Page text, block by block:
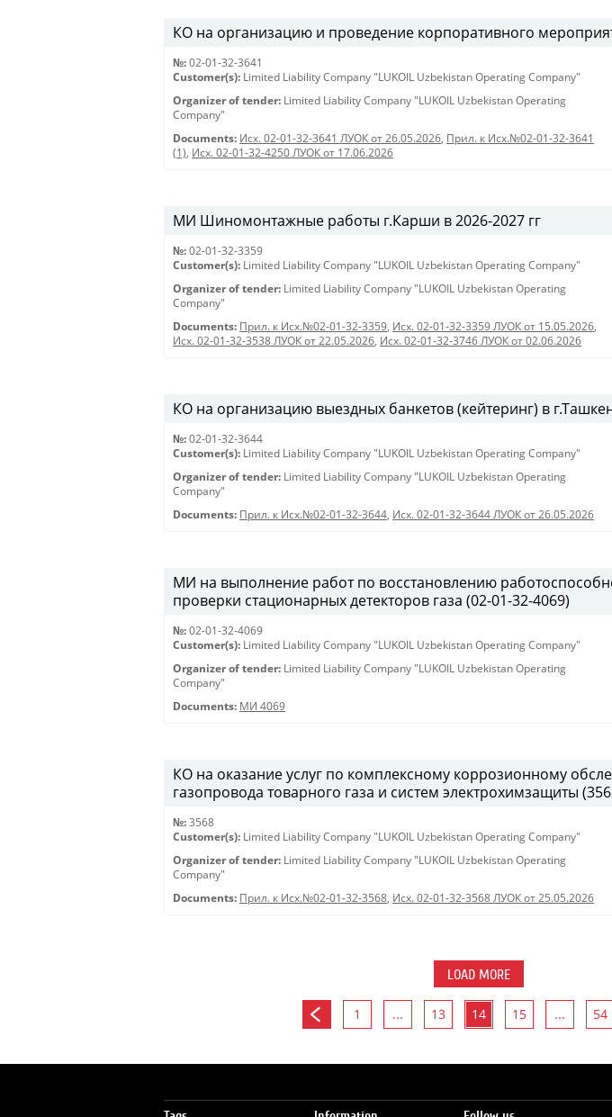
КО на организацию и проведение корпоративного
№: 02-01-32-3641
Customer(s): Limited Liability Company "LUKOIL Uzbekistan Operating Company"
Organizer of tender: Limited Liability Company "LUKOIL Uzbekistan Operating
Company"
Documents: Исх. 02-01-32-3641 ЛУОК от 26.05.2026, Прил. к Исх.№02-01-32-3641
(1), Исх. 02-01-32-4250 ЛУОК от 17.06.2026
МИ Шиномонтажные работы г.Карши в 2026-2027 гг
№: 02-01-32-3359
Customer(s): Limited Liability Company "LUKOIL Uzbekistan Operating Company"
Organizer of tender: Limited Liability Company "LUKOIL Uzbekistan Operating
Company"
Documents: Прил. к Исх.№02-01-32-3359, Исх. 02-01-32-3359 ЛУОК от 15.05.2026,
Исх. 02-01-32-3538 ЛУОК от 22.05.2026, Исх. 02-01-32-3746 ЛУОК от 02.06.2026
КО на организацию выездных банкетов (кейтеринг) в
№: 02-01-32-3644
Customer(s): Limited Liability Company "LUKOIL Uzbekistan Operating Company"
Organizer of tender: Limited Liability Company "LUKOIL Uzbekistan Operating
Company"
Documents: Прил. к Исх.№02-01-32-3644, Исх. 02-01-32-3644 ЛУОК от 26.05.2026
МИ на выполнение работ по восстановлению
проверки стационарных детекторов газа (02-01-32-4069)
№: 02-01-32-4069
Customer(s): Limited Liability Company "LUKOIL Uzbekistan Operating Company"
Organizer of tender: Limited Liability Company "LUKOIL Uzbekistan Operating
Company"
Documents: МИ 4069
КО на оказание услуг по комплексному коррозионному
газопровода товарного газа и систем электрохимзащиты
№: 3568
Customer(s): Limited Liability Company "LUKOIL Uzbekistan Operating Company"
Organizer of tender: Limited Liability Company "LUKOIL Uzbekistan Operating
Company"
Documents: Прил. к Исх.№02-01-32-3568, Исх. 02-01-32-3568 ЛУОК от 25.05.2026
LOAD MORE
1 ... 13 14 15 ... 54